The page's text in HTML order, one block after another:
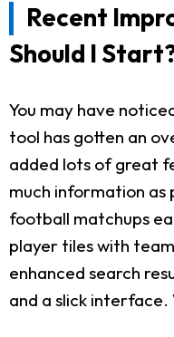
Recent
Should I
You may have
tool has gotten an
added lots of great
much information as
football matchups
player tiles with
enhanced search
and a slick interface.